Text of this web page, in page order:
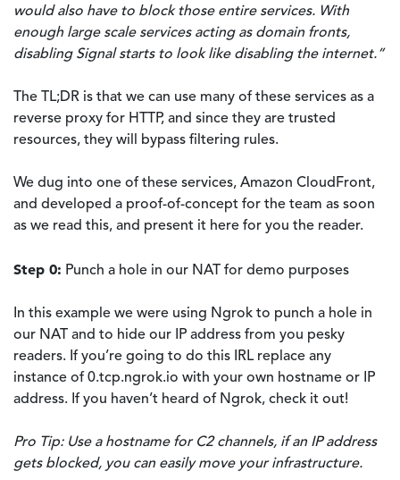
would also have to block those entire services. With
enough large scale services acting as domain fronts,
disabling Signal starts to look like disabling the internet.”
The TL;DR is that we can use many of these services as a
reverse proxy for HTTP, and since they are trusted
resources, they will bypass filtering rules.
We dug into one of these services, Amazon CloudFront,
and developed a proof-of-concept for the team as soon
as we read this, and present it here for you the reader.
Step 0: Punch a hole in our NAT for demo purposes
In this example we were using Ngrok to punch a hole in
our NAT and to hide our IP address from you pesky
readers. If you’re going to do this IRL replace any
instance of 0.tcp.ngrok.io with your own hostname or IP
address. If you haven’t heard of Ngrok, check it out!
Pro Tip: Use a hostname for C2 channels, if an IP address
gets blocked, you can easily move your infrastructure.